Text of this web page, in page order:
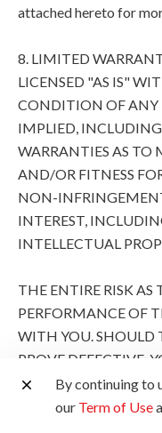
attached hereto for
8. LIMITED
LICENSED "AS IS"
CONDITION OF ANY
IMPLIED,
WARRANTIES AS
AND/OR FITNESS
NON-
INTEREST,
INTELLECTUAL
THE ENTIRE RISK
PERFORMANCE OF
WITH YOU. SHOULD
PROVE DEFECTIVE,
SUBSIDIARIES AND
RESPECTIVE
By continuing to
our Term of Use